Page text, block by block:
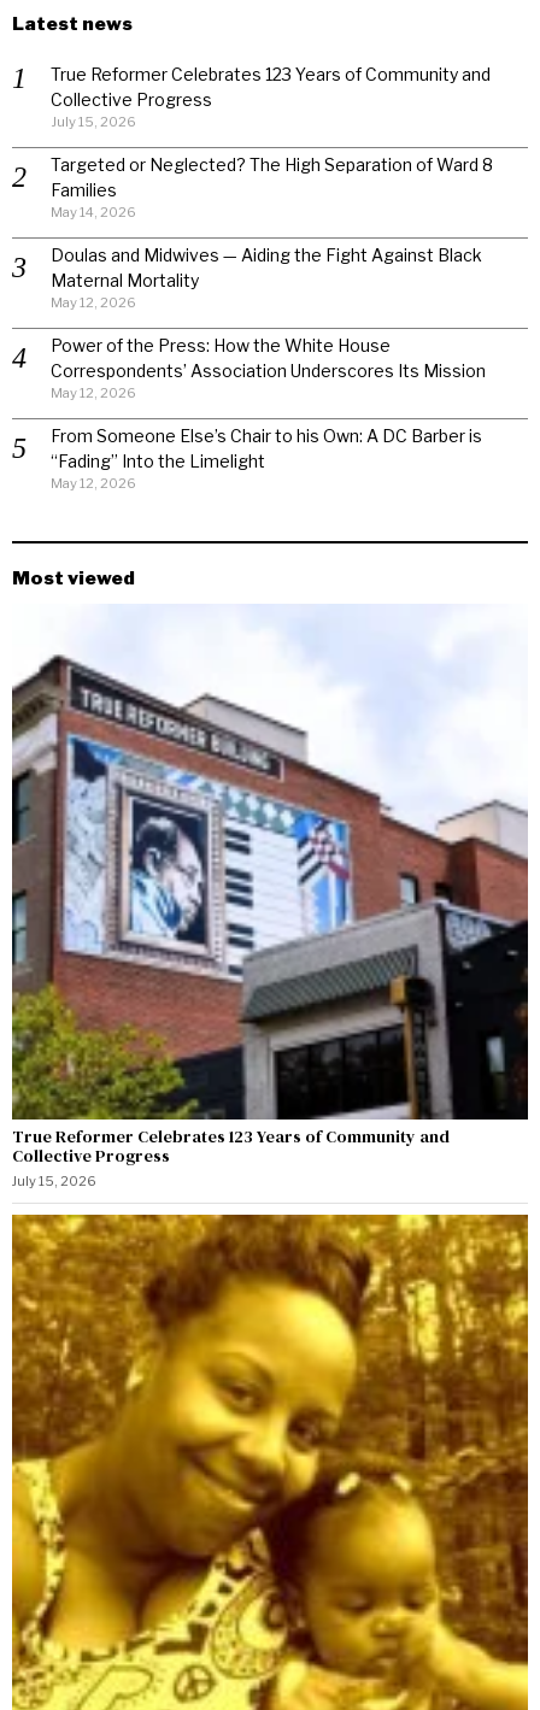
Latest news
True Reformer Celebrates 123 Years of Community and
Collective Progress
July 15, 2026
Targeted or Neglected? The High Separation of Ward 8
Families
May 14, 2026
Doulas and Midwives — Aiding the Fight Against Black
Maternal Mortality
May 12, 2026
Power of the Press: How the White House
Correspondents’ Association Underscores Its Mission
May 12, 2026
From Someone Else’s Chair to his Own: A DC Barber is
“Fading” Into the Limelight
May 12, 2026
Most viewed
True Reformer Celebrates 123 Years of Community and
Collective Progress
July 15, 2026